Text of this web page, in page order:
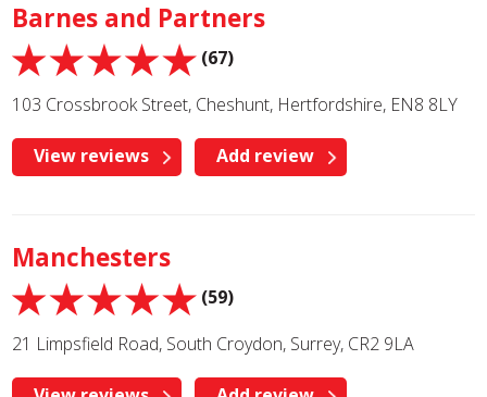
Barnes and Partners
(67)
103 Crossbrook Street, Cheshunt, Hertfordshire, EN8 8LY
View reviews Add review
Manchesters
(59)
21 Limpsfield Road, South Croydon, Surrey, CR2 9LA